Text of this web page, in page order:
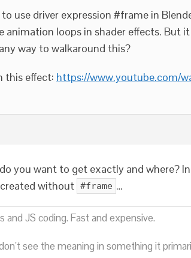
to use driver expression #frame in
animation loops in shader effects. But it
way to walkaround this?
this effect: https://www.youtube.com/
you want to get exactly and where?
without #frame …
and JS coding. Fast and expensive.
see the meaning in something it